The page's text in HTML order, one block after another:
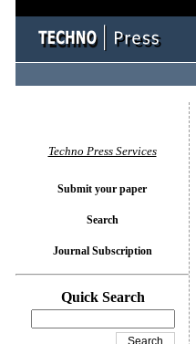
Techno Press Services
Submit your paper
Search
Journal Subscription
Quick Search